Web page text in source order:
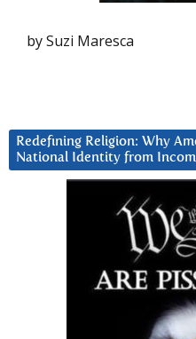
by Suzi Maresca
Redefining Religion: Why
National Identity from